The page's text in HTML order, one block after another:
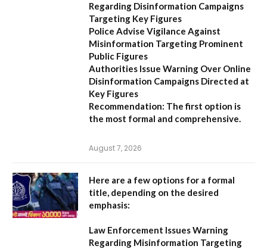
Regarding Disinformation Campaigns
Targeting Key Figures
Police Advise Vigilance Against
Misinformation Targeting Prominent
Public Figures
Authorities Issue Warning Over Online
Disinformation Campaigns Directed at
Key Figures
Recommendation: The first option is
the most formal and comprehensive.
August 7, 2026
Here are a few options for a formal
title, depending on the desired
emphasis:
Law Enforcement Issues Warning
Regarding Misinformation Targeting